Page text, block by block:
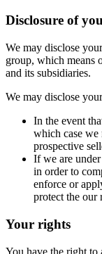
Disclosure of
We may disclose
group, which means
and its subsidiaries.
We may disclose
In the event
which case we
prospective
If we are
in order to
enforce or
protect the our
Your rights
You have the right to